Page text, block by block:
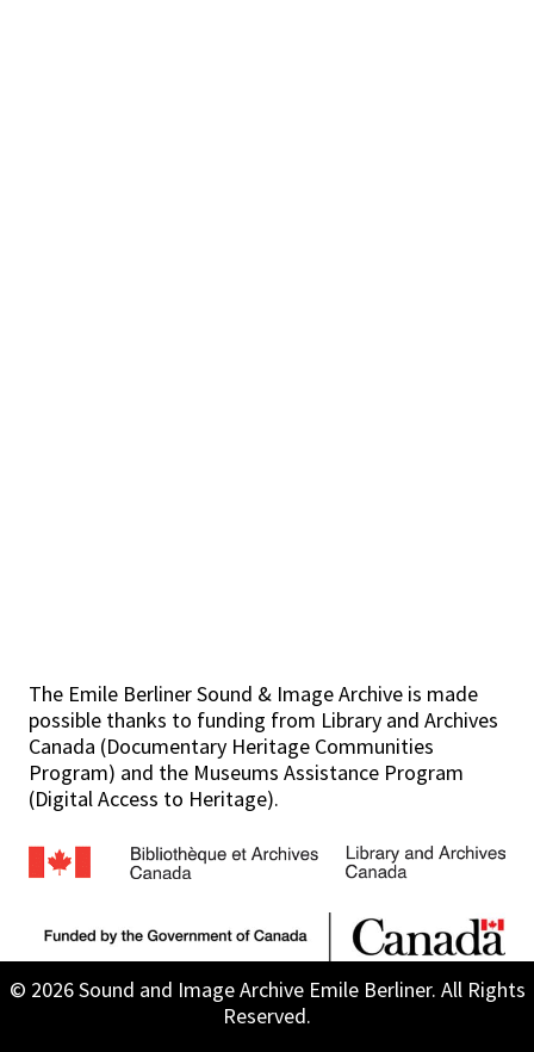
The Emile Berliner Sound & Image Archive is made
possible thanks to funding from Library and Archives
Canada (Documentary Heritage Communities
Program) and the Museums Assistance Program
(Digital Access to Heritage).
© 2026 Sound and Image Archive Emile Berliner. All Rights
Reserved.